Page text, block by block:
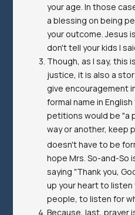
your age. In those
a blessing on being
your outcome. Jesus
don't tell your kids I
Though, as I say, this
justice, it is also a
give encouragement
formal name in
petitions would be "a
way or another, keep
doesn't have to be
hope Mrs. So-and-So
saying "Thank you,
up your heart to
people, to listen for
Because, last, prayer